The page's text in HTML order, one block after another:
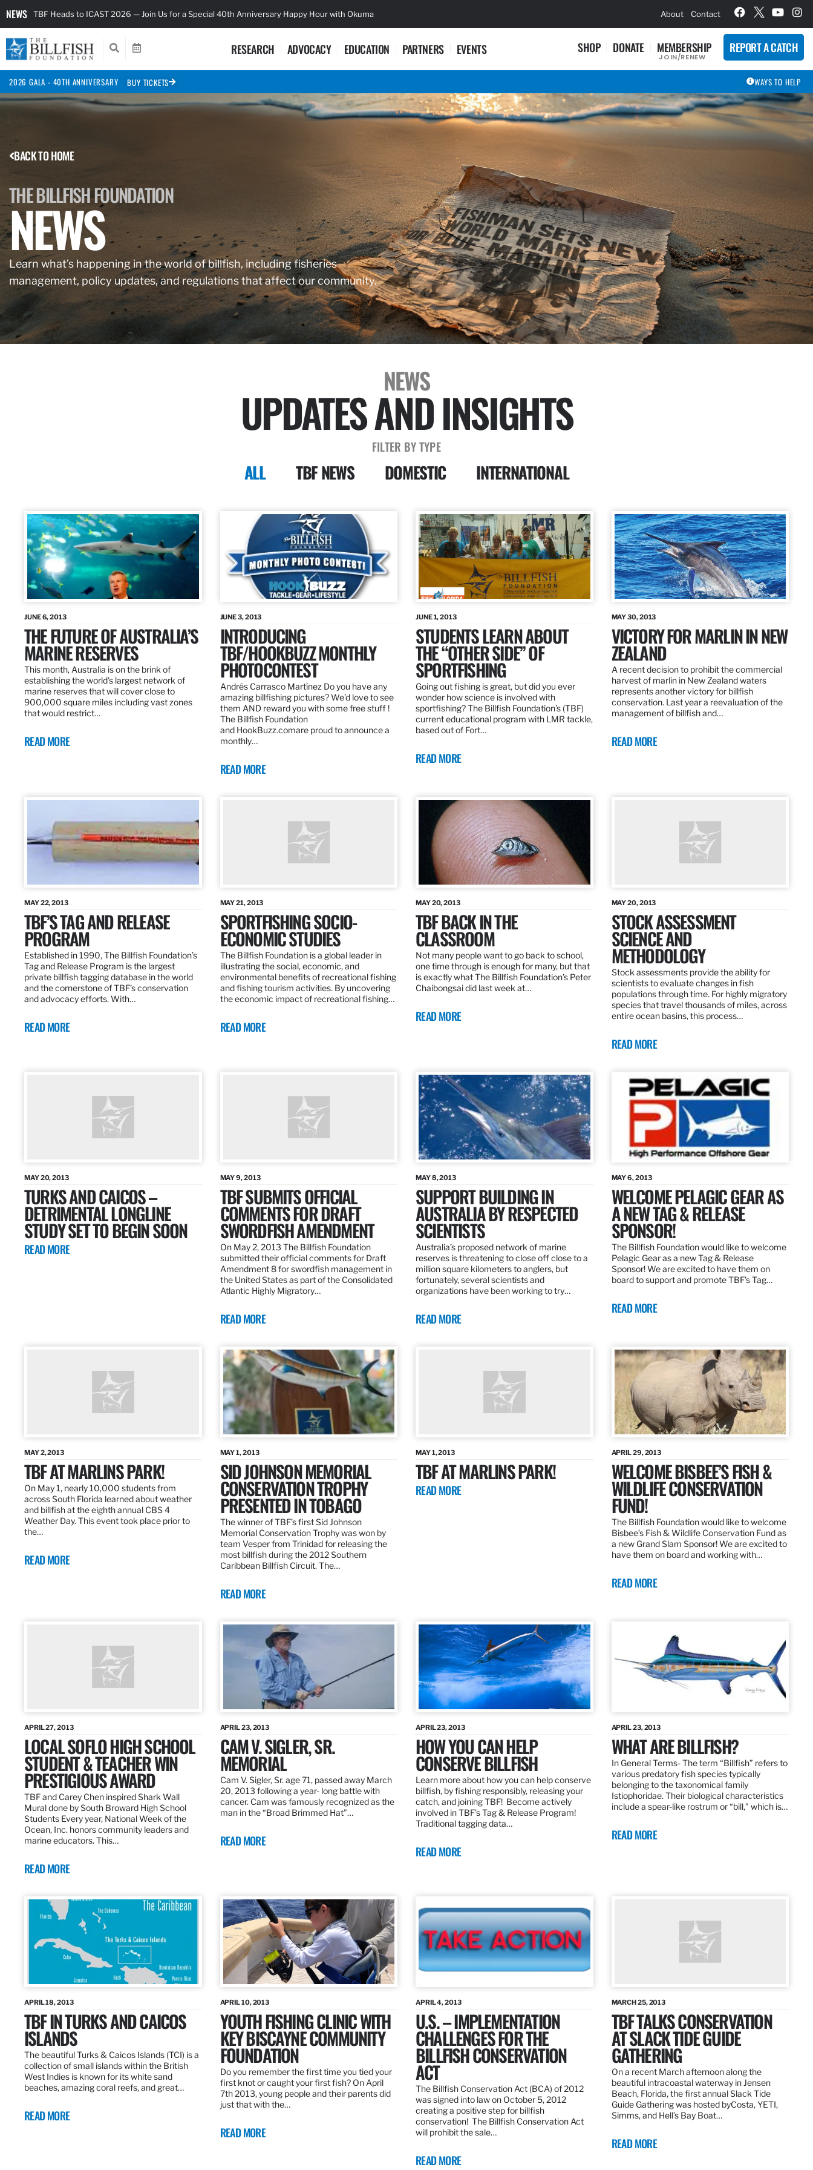
NEWS TBF Heads to ICAST 2026 — Join Us for a Special 40th Anniversary Happy Hour with Okuma About Contact
RESEARCH ADVOCACY EDUCATION PARTNERS EVENTS SHOP DONATE MEMBERSHIP
JOIN/RENEW
REPORT A CATCH
2026 GALA - 40TH ANNIVERSARY BUY TICKETS WAYS TO HELP
BACK TO HOME
THE BILLFISH FOUNDATION
NEWS
Learn what’s happening in the world of billfish, including fisheries
management, policy updates, and regulations that affect our community.
NEWS
UPDATES AND INSIGHTS
FILTER BY TYPE
ALL TBF NEWS DOMESTIC INTERNATIONAL
JUNE 6, 2013
THE FUTURE OF AUSTRALIA’S
MARINE RESERVES
This month, Australia is on the brink of
establishing the world’s largest network of
marine reserves that will cover close to
900,000 square miles including vast zones
that would restrict…
READ MORE
JUNE 3, 2013
INTRODUCING
TBF/HOOKBUZZ MONTHLY
PHOTOCONTEST
Andrés Carrasco Martínez Do you have any
amazing billfishing pictures? We’d love to see
them AND reward you with some free stuff !
The Billfish Foundation
and HookBuzz.comare proud to announce a
monthly…
READ MORE
JUNE 1, 2013
STUDENTS LEARN ABOUT
THE “OTHER SIDE” OF
SPORTFISHING
Going out fishing is great, but did you ever
wonder how science is involved with
sportfishing? The Billfish Foundation’s (TBF)
current educational program with LMR tackle,
based out of Fort…
READ MORE
MAY 30, 2013
VICTORY FOR MARLIN IN NEW
ZEALAND
A recent decision to prohibit the commercial
harvest of marlin in New Zealand waters
represents another victory for billfish
conservation. Last year a reevaluation of the
management of billfish and…
READ MORE
MAY 22, 2013
TBF’S TAG AND RELEASE
PROGRAM
Established in 1990, The Billfish Foundation’s
Tag and Release Program is the largest
private billfish tagging database in the world
and the cornerstone of TBF’s conservation
and advocacy efforts. With…
READ MORE
MAY 21, 2013
SPORTFISHING SOCIO-
ECONOMIC STUDIES
The Billfish Foundation is a global leader in
illustrating the social, economic, and
environmental benefits of recreational fishing
and fishing tourism activities. By uncovering
the economic impact of recreational fishing…
READ MORE
MAY 20, 2013
TBF BACK IN THE
CLASSROOM
Not many people want to go back to school,
one time through is enough for many, but that
is exactly what The Billfish Foundation’s Peter
Chaibongsai did last week at…
READ MORE
MAY 20, 2013
STOCK ASSESSMENT
SCIENCE AND
METHODOLOGY
Stock assessments provide the ability for
scientists to evaluate changes in fish
populations through time. For highly migratory
species that travel thousands of miles, across
entire ocean basins, this process…
READ MORE
MAY 20, 2013
TURKS AND CAICOS –
DETRIMENTAL LONGLINE
STUDY SET TO BEGIN SOON
READ MORE
MAY 9, 2013
TBF SUBMITS OFFICIAL
COMMENTS FOR DRAFT
SWORDFISH AMENDMENT
On May 2, 2013 The Billfish Foundation
submitted their official comments for Draft
Amendment 8 for swordfish management in
the United States as part of the Consolidated
Atlantic Highly Migratory…
READ MORE
MAY 8, 2013
SUPPORT BUILDING IN
AUSTRALIA BY RESPECTED
SCIENTISTS
Australia’s proposed network of marine
reserves is threatening to close off close to a
million square kilometers to anglers, but
fortunately, several scientists and
organizations have been working to try…
READ MORE
MAY 6, 2013
WELCOME PELAGIC GEAR AS
A NEW TAG & RELEASE
SPONSOR!
The Billfish Foundation would like to welcome
Pelagic Gear as a new Tag & Release
Sponsor! We are excited to have them on
board to support and promote TBF’s Tag…
READ MORE
MAY 2, 2013
TBF AT MARLINS PARK!
On May 1, nearly 10,000 students from
across South Florida learned about weather
and billfish at the eighth annual CBS 4
Weather Day. This event took place prior to
the…
READ MORE
MAY 1, 2013
SID JOHNSON MEMORIAL
CONSERVATION TROPHY
PRESENTED IN TOBAGO
The winner of TBF’s first Sid Johnson
Memorial Conservation Trophy was won by
team Vesper from Trinidad for releasing the
most billfish during the 2012 Southern
Caribbean Billfish Circuit. The…
READ MORE
MAY 1, 2013
TBF AT MARLINS PARK!
READ MORE
APRIL 29, 2013
WELCOME BISBEE’S FISH &
WILDLIFE CONSERVATION
FUND!
The Billfish Foundation would like to welcome
Bisbee’s Fish & Wildlife Conservation Fund as
a new Grand Slam Sponsor! We are excited to
have them on board and working with…
READ MORE
APRIL 27, 2013
LOCAL SOFLO HIGH SCHOOL
STUDENT & TEACHER WIN
PRESTIGIOUS AWARD
TBF and Carey Chen inspired Shark Wall
Mural done by South Broward High School
Students Every year, National Week of the
Ocean, Inc. honors community leaders and
marine educators. This…
READ MORE
APRIL 23, 2013
CAM V. SIGLER, SR.
MEMORIAL
Cam V. Sigler, Sr. age 71, passed away March
20, 2013 following a year- long battle with
cancer. Cam was famously recognized as the
man in the “Broad Brimmed Hat”…
READ MORE
APRIL 23, 2013
HOW YOU CAN HELP
CONSERVE BILLFISH
Learn more about how you can help conserve
billfish, by fishing responsibly, releasing your
catch, and joining TBF! Become actively
involved in TBF’s Tag & Release Program!
Traditional tagging data…
READ MORE
APRIL 23, 2013
WHAT ARE BILLFISH?
In General Terms­- The term “Billfish” refers to
various predatory fish species typically
belonging to the taxonomical family
Istiophoridae. Their biological characteristics
include a spear-like rostrum or “bill,” which is…
READ MORE
APRIL 18, 2013
TBF IN TURKS AND CAICOS
ISLANDS
The beautiful Turks & Caicos Islands (TCI) is a
collection of small islands within the British
West Indies is known for its white sand
beaches, amazing coral reefs, and great…
READ MORE
APRIL 10, 2013
YOUTH FISHING CLINIC WITH
KEY BISCAYNE COMMUNITY
FOUNDATION
Do you remember the first time you tied your
first knot or caught your first fish? On April
7th 2013, young people and their parents did
just that with the…
READ MORE
APRIL 4, 2013
U.S. – IMPLEMENTATION
CHALLENGES FOR THE
BILLFISH CONSERVATION
ACT
The Billfish Conservation Act (BCA) of 2012
was signed into law on October 5, 2012
creating a positive step for billfish
conservation! The Billfish Conservation Act
will prohibit the sale…
READ MORE
MARCH 25, 2013
TBF TALKS CONSERVATION
AT SLACK TIDE GUIDE
GATHERING
On a recent March afternoon along the
beautiful intracoastal waterway in Jensen
Beach, Florida, the first annual Slack Tide
Guide Gathering was hosted byCosta, YETI,
Simms, and Hell’s Bay Boat…
READ MORE